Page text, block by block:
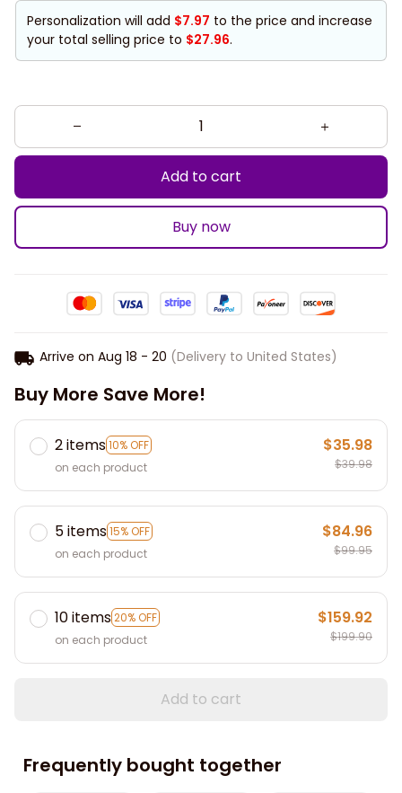
Personalization will add $7.97 to the price and increase
your total selling price to $27.96.
Add to cart
Buy now
Arrive on Aug 18 - 20 (Delivery to United States)
Buy More Save More!
2 items10% OFF
on each product
$35.98
$39.98
5 items15% OFF
on each product
$84.96
$99.95
10 items20% OFF
on each product
$159.92
$199.90
Add to cart
Frequently bought together